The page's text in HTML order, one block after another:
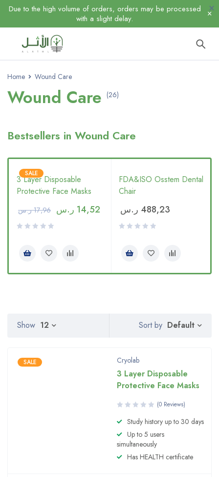
Due to the high volume of orders, orders may be processed
with a slight delay.
Home Wound Care
Wound Care (26)
Bestsellers in Wound Care
SALE
3 Layer Disposable
Protective Face Masks
17,96 ر.س 14,52 ر.س
FDA&ISO Osstem Dental
Chair
488,23 ر.س
Sort by Default
Show 12
SALE Cryolab
3 Layer Disposable
Protective Face Masks
(0 Reviews)
Study history up to 30 days
Up to 5 users
simultaneously
Has HEALTH certificate